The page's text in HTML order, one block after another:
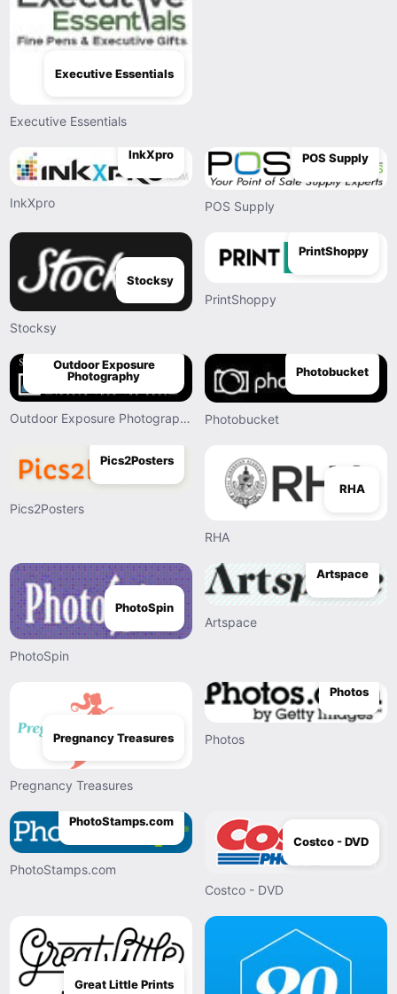
Executive Essentials
Executive Essentials
InkXpro
InkXpro
POS Supply
POS Supply
Stocksy
Stocksy
PrintShoppy
PrintShoppy
Outdoor Exposure
Photography
Outdoor Exposure Photography
Photobucket
Photobucket
Pics2Posters
Pics2Posters
RHA
RHA
PhotoSpin
PhotoSpin
Artspace
Artspace
Pregnancy Treasures
Pregnancy Treasures
Photos
Photos
PhotoStamps.com
PhotoStamps.com
Costco - DVD
Costco - DVD
Great Little Prints